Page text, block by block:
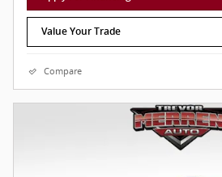
Value Your Trade
Compare